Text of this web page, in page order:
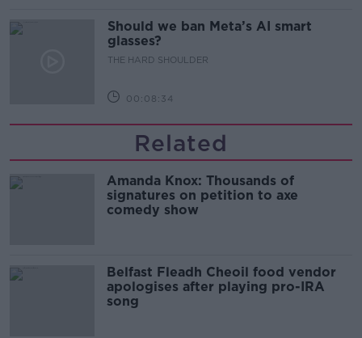
Should we ban Meta’s AI smart
glasses?
THE HARD SHOULDER
00:08:34
Related
Amanda Knox: Thousands of
signatures on petition to axe
comedy show
Belfast Fleadh Cheoil food vendor
apologises after playing pro-IRA
song